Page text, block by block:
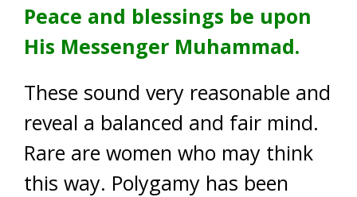
Peace and blessings be upon
His Messenger Muhammad.
These sound very reasonable and
reveal a balanced and fair mind.
Rare are women who may think
this way. Polygamy has been